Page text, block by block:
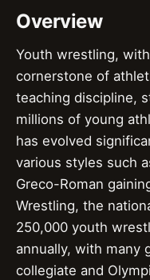
Overview
Youth wrestling,
cornerstone of
teaching discipline,
millions of young
has evolved
various styles such
Greco-Roman
Wrestling, the
250,000 youth
annually, with many
collegiate and